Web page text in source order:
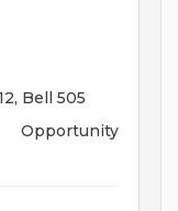
Bell 505